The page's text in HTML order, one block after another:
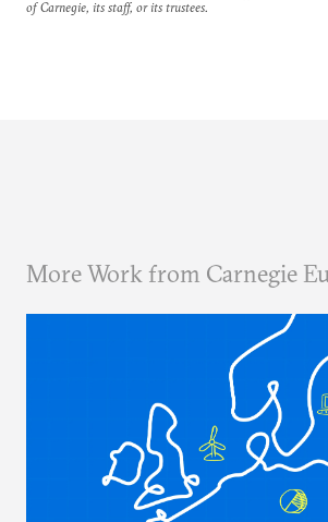
of Carnegie, its staff, or its trustees.
More Work from Carnegie